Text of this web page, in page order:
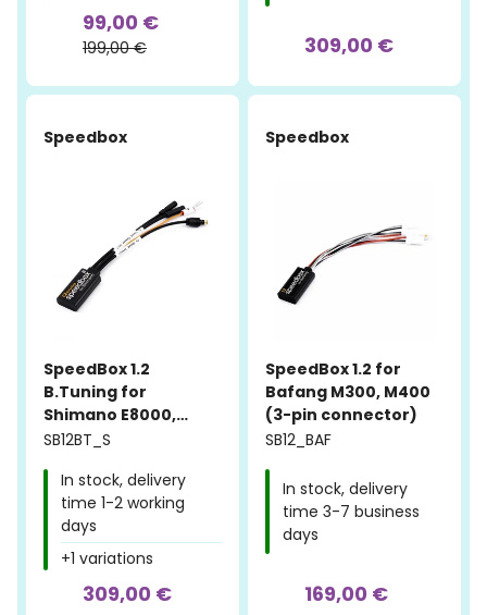
99,00 €
199,00 € 309,00 €
Speedbox
SpeedBox 1.2
B.Tuning for
Shimano E8000,
E7000, E6100, E5000
SB12BT_S
In stock, delivery
time 1-2 working
days
+1 variations
309,00 €
Speedbox
SpeedBox 1.2 for
Bafang M300, M400
(3-pin connector)
SB12_BAF
In stock, delivery
time 3-7 business
days
169,00 €